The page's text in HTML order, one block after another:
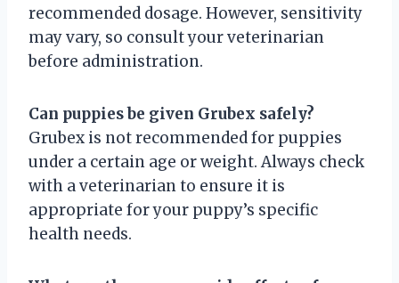
recommended dosage. However, sensitivity
may vary, so consult your veterinarian
before administration.
Can puppies be given Grubex safely?
Grubex is not recommended for puppies
under a certain age or weight. Always check
with a veterinarian to ensure it is
appropriate for your puppy’s specific
health needs.